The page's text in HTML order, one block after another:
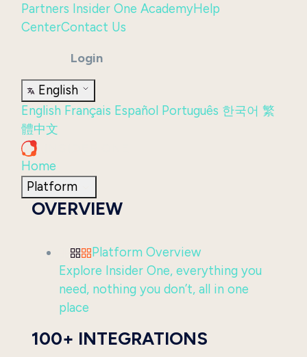
Partners Insider One AcademyHelp
CenterContact Us
Login
English
English Français Español Português 한국어 繁
體中文
Home
Platform
OVERVIEW
Platform Overview
Explore Insider One, everything you
need, nothing you don’t, all in one
place
100+ INTEGRATIONS